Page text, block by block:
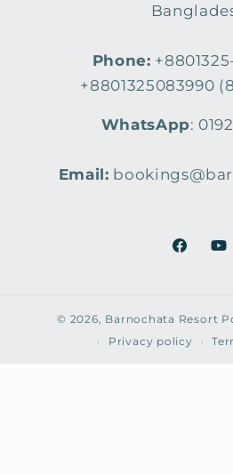
Phone:
+8801325083990
WhatsApp:
Email:
Facebook
© 2026, Barnochata Resort
Privacy policy